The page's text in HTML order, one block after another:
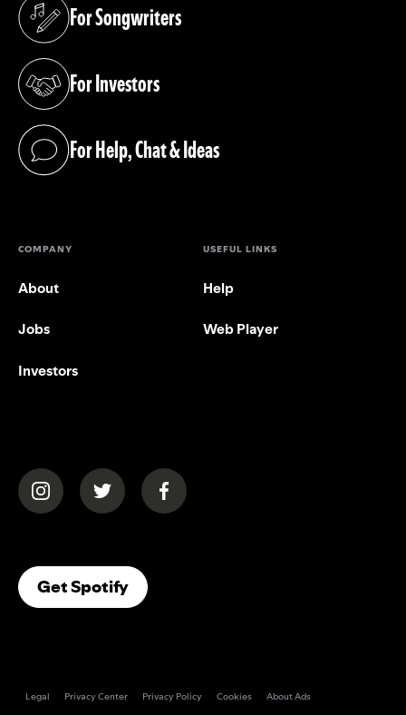
For Songwriters
(opens in a new tab)
For Investors
(opens in a new tab)
For Help, Chat & Ideas
(opens in a new tab)
COMPANY
About
Jobs
Investors
USEFUL LINKS
Help
Web Player
(opens in a new tab)(opens in a new tab)(opens in a new tab)
Get Spotify(opens In A New Tab)
Legal Privacy Center Privacy Policy Cookies About Ads